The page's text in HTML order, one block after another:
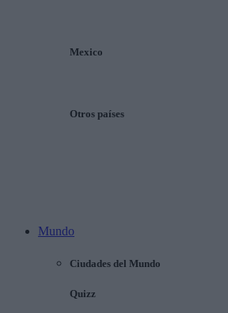
Mexico
Otros países
Mundo
Ciudades del Mundo
Quizz